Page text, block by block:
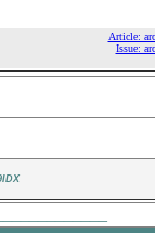
Article:
Issue: